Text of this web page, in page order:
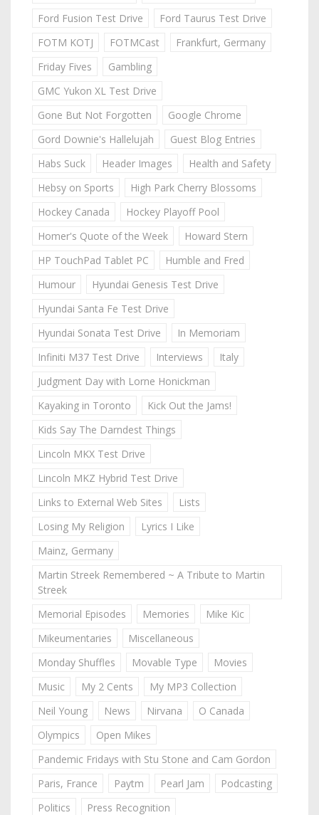
Ford Fusion Test Drive
Ford Taurus Test Drive
FOTM KOTJ
FOTMCast
Frankfurt, Germany
Friday Fives
Gambling
GMC Yukon XL Test Drive
Gone But Not Forgotten
Google Chrome
Gord Downie's Hallelujah
Guest Blog Entries
Habs Suck
Header Images
Health and Safety
Hebsy on Sports
High Park Cherry Blossoms
Hockey Canada
Hockey Playoff Pool
Homer's Quote of the Week
Howard Stern
HP TouchPad Tablet PC
Humble and Fred
Humour
Hyundai Genesis Test Drive
Hyundai Santa Fe Test Drive
Hyundai Sonata Test Drive
In Memoriam
Infiniti M37 Test Drive
Interviews
Italy
Judgment Day with Lorne Honickman
Kayaking in Toronto
Kick Out the Jams!
Kids Say The Darndest Things
Lincoln MKX Test Drive
Lincoln MKZ Hybrid Test Drive
Links to External Web Sites
Lists
Losing My Religion
Lyrics I Like
Mainz, Germany
Martin Streek Remembered ~ A Tribute to Martin
Streek
Memorial Episodes
Memories
Mike Kic
Mikeumentaries
Miscellaneous
Monday Shuffles
Movable Type
Movies
Music
My 2 Cents
My MP3 Collection
Neil Young
News Nirvana
O Canada
Olympics
Open Mikes
Pandemic Fridays with Stu Stone and Cam Gordon
Paris, France
Paytm Pearl Jam
Podcasting
Politics
Press Recognition